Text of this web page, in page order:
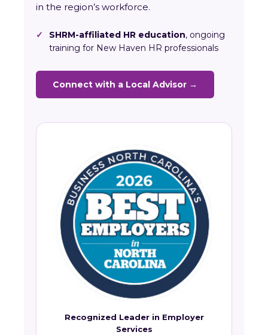
in the region’s workforce.
✓ SHRM-affiliated HR education, ongoing
training for New Haven HR professionals
Connect with a Local Advisor →
Recognized Leader in Employer
Services